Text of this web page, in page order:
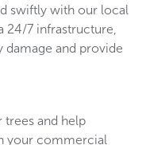
swiftly with our local
24/7 infrastructure,
damage and provide
trees and help
your commercial